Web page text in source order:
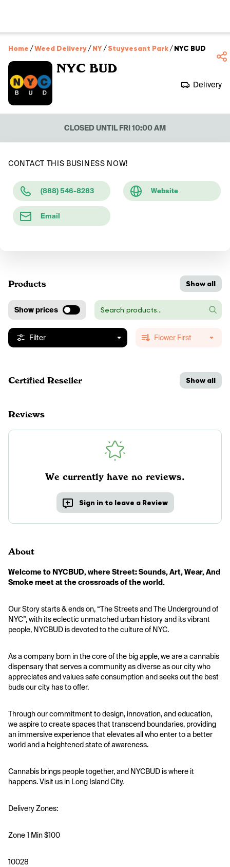
Home /Weed Delivery/NY/Stuyvesant Park/NYC BUD
NYC BUD
Delivery
CLOSED UNTIL FRI 10:00 AM
CONTACT THIS BUSINESS NOW!
(888) 546-8283 Website
Email
Products Show all
Show prices
Filter Flower First
Certified Reseller Show all
Reviews
We currently have no reviews.
Sign in to leave a Review
About
Welcome to NYCBUD, where Street: Sounds, Art, Wear, And
Smoke meet at the crossroads of the world.
Our Story starts & ends on, “The Streets and The Underground of
NYC”, with its eclectic unmatched urban history and its vibrant
people, NYCBUD is devoted to the culture of NYC.
As a company born in the core of the big apple, we are a cannabis
dispensary that serves a community as diverse as our city who
appreciates and values safe consumption and seeks out the best
buds our city has to offer.
Through our commitment to design, innovation, and education,
we aspire to create spaces that transcend boundaries, providing
an immersive experience that elevates all who enter to a better
world and a heightened state of awareness.
Cannabis brings people together, and NYCBUD is where it
happens. Visit us in Long Island City.
Delivery Zones:
Zone 1 Min $100
10028